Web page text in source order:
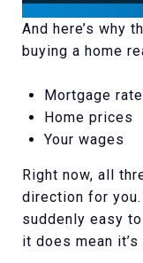
And here’s why
buying a home
Mortgage
Home prices
Your wages
Right now, all
direction for you.
suddenly easy
it does mean